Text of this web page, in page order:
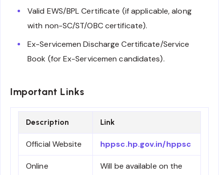
Valid EWS/BPL Certificate (if applicable, along
with non-SC/ST/OBC certificate).
Ex-Servicemen Discharge Certificate/Service
Book (for Ex-Servicemen candidates).
Important Links
Description Link
Official Website hppsc.hp.gov.in/hppsc
Online
Will be available on the